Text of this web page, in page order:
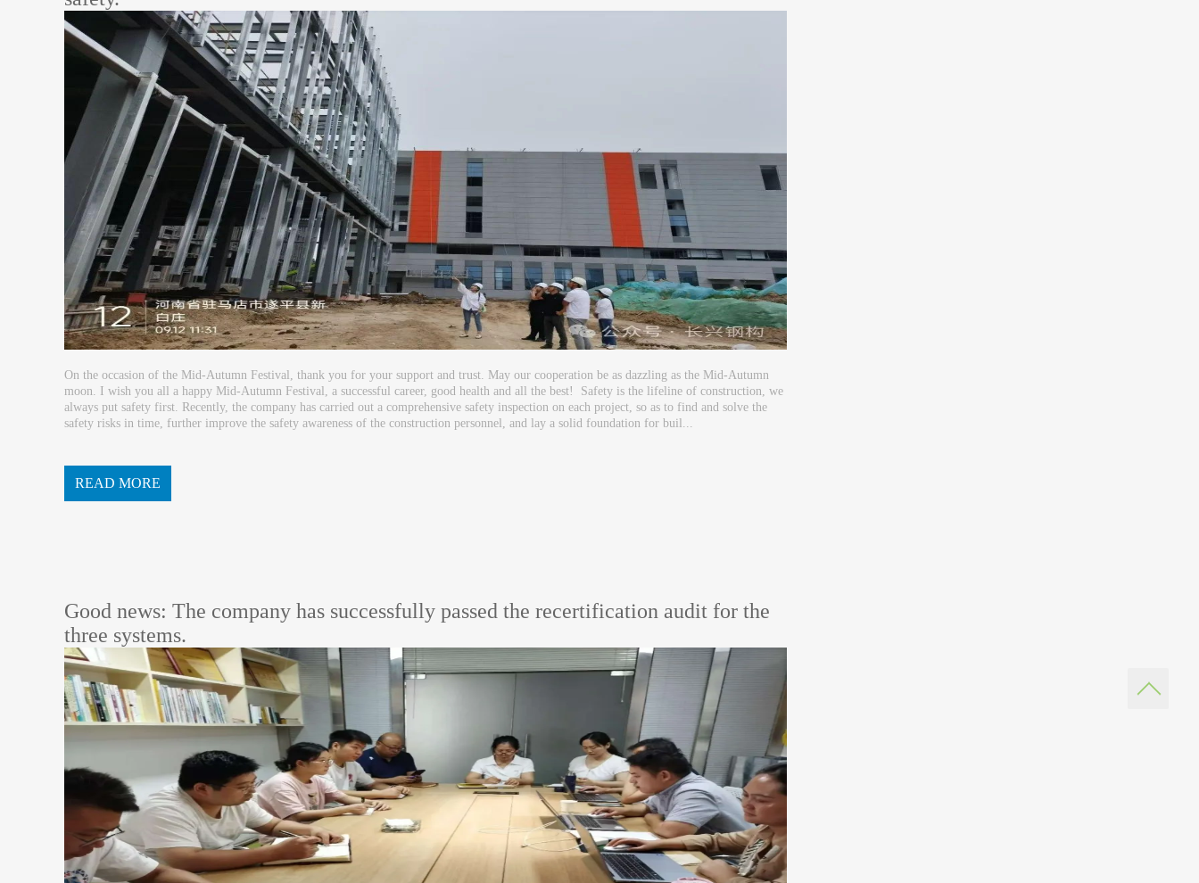
On the occasion of the Mid-Autumn Festival, thank you for your support and trust. May our cooperation be as dazzling as the Mid-Autumn
moon. I wish you all a happy Mid-Autumn Festival, a successful career, good health and all the best! Safety is the lifeline of construction, we
always put safety first. Recently, the company has carried out a comprehensive safety inspection on each project, so as to find and solve the
safety risks in time, further improve the safety awareness of the construction personnel, and lay a solid foundation for buil...
READ MORE
Good news: The company has successfully passed the recertification audit for the
three systems.